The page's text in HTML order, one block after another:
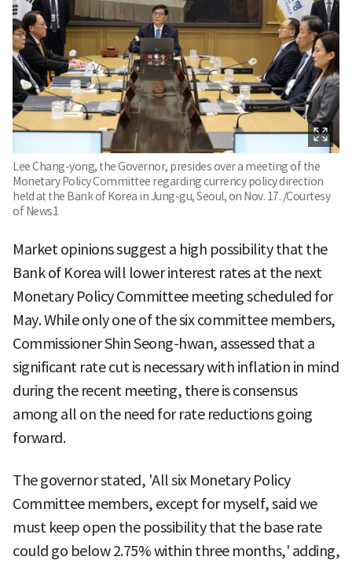
Lee Chang-yong, the Governor, presides over a meeting of the
Monetary Policy Committee regarding currency policy direction
held at the Bank of Korea in Jung-gu, Seoul, on Nov. 17. /Courtesy
of News1
Market opinions suggest a high possibility that the
Bank of Korea will lower interest rates at the next
Monetary Policy Committee meeting scheduled for
May. While only one of the six committee members,
Commissioner Shin Seong-hwan, assessed that a
significant rate cut is necessary with inflation in mind
during the recent meeting, there is consensus
among all on the need for rate reductions going
forward.
The governor stated, 'All six Monetary Policy
Committee members, except for myself, said we
must keep open the possibility that the base rate
could go below 2.75% within three months,' adding,